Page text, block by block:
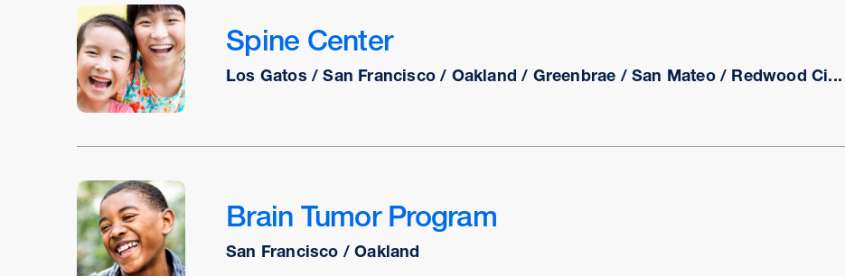
Spine Center
Los Gatos / San Francisco / Oakland / Greenbrae / San Mateo / Redwood Ci...
Brain Tumor Program
San Francisco / Oakland